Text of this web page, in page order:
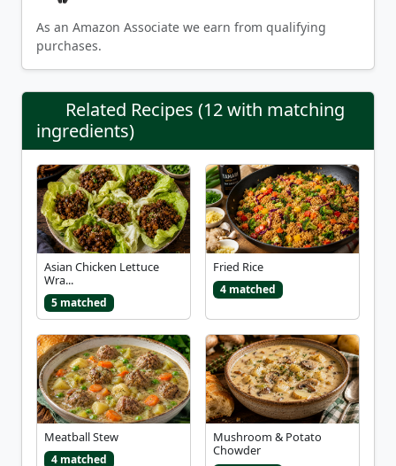
As an Amazon Associate we earn from qualifying
purchases.
Related Recipes (12 with matching
ingredients)
Asian Chicken Lettuce
Wra...
5 matched
Fried Rice
4 matched
Meatball Stew
4 matched
Mushroom & Potato
Chowder